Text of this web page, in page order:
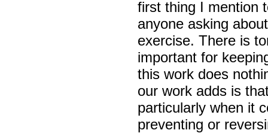
first thing I mention
anyone asking
exercise. There is
important for
this work does
our work adds is
particularly when it
preventing or